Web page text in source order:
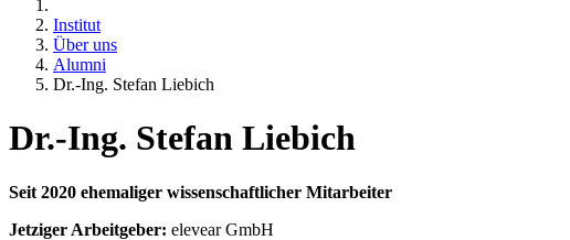
Institut
Über uns
Alumni
Dr.-Ing. Stefan Liebich
Dr.-Ing. Stefan Liebich
Seit 2020 ehemaliger wissenschaftlicher Mitarbeiter
Jetziger Arbeitgeber: elevear GmbH